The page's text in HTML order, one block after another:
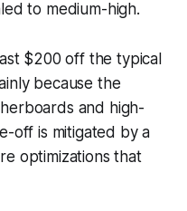
to medium-high.
$200 off the typical
because the
and high-
off is mitigated by a
optimizations that